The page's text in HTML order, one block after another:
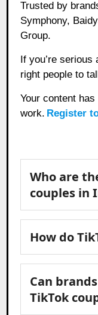
Trusted by
Symphony,
Group.
If you’re serious
right people to
Your content
work. Register
Who are
couples in
How do
Can
TikTok